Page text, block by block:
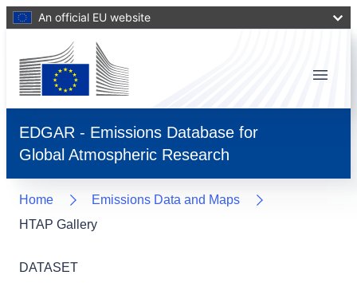
An official EU website
EDGAR - Emissions Database for
Global Atmospheric Research
Menu
Home
Emissions Data and Maps
HTAP Gallery
DATASET